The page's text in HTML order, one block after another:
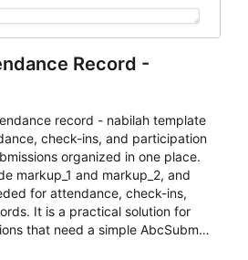
Record -
record - nabilah template
check-ins, and participation
organized in one place.
markup_1 and markup_2, and
for attendance, check-ins,
It is a practical solution for
that need a simple AbcSubmit